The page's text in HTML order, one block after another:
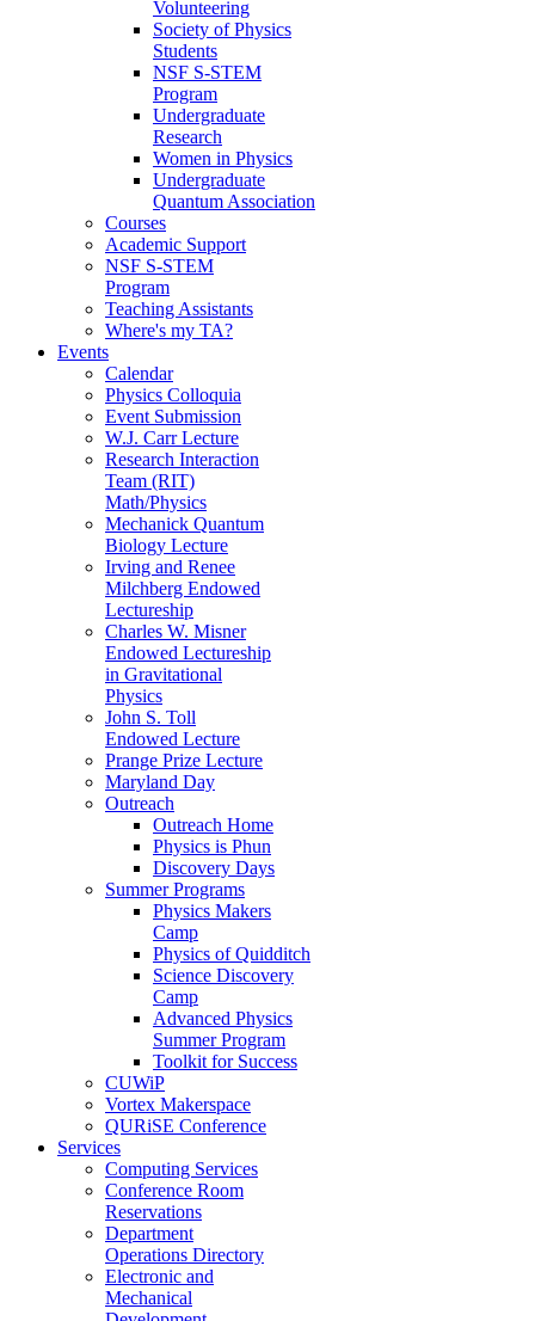
Volunteering
Society of Physics
Students
NSF S-STEM
Program
Undergraduate
Research
Women in Physics
Undergraduate
Quantum Association
Courses
Academic Support
NSF S-STEM
Program
Teaching Assistants
Where's my TA?
Events
Calendar
Physics Colloquia
Event Submission
W.J. Carr Lecture
Research Interaction
Team (RIT)
Math/Physics
Mechanick Quantum
Biology Lecture
Irving and Renee
Milchberg Endowed
Lectureship
Charles W. Misner
Endowed Lectureship
in Gravitational
Physics
John S. Toll
Endowed Lecture
Prange Prize Lecture
Maryland Day
Outreach
Outreach Home
Physics is Phun
Discovery Days
Summer Programs
Physics Makers
Camp
Physics of Quidditch
Science Discovery
Camp
Advanced Physics
Summer Program
Toolkit for Success
CUWiP
Vortex Makerspace
QURiSE Conference
Services
Computing Services
Conference Room
Reservations
Department
Operations Directory
Electronic and
Mechanical